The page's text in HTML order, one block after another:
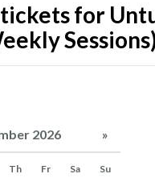
for
2026 »
Th Fr Sa Su